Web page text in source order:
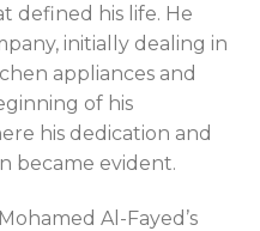
defined his life. He
initially dealing in
appliances and
of his
his dedication and
became evident.
Al-Fayed’s